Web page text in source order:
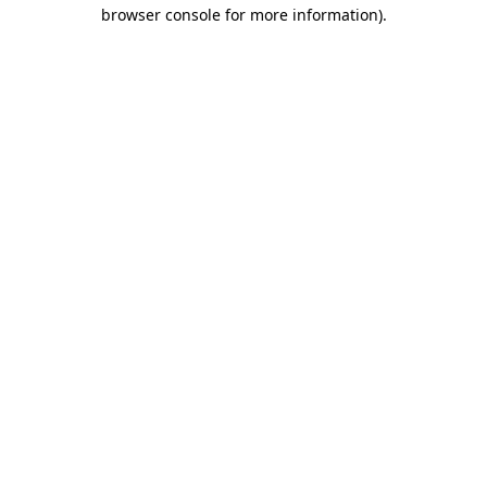
browser console for more information).